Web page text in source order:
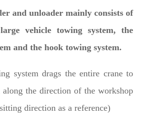
and unloader mainly consists of
vehicle towing system, the
and the hook towing system.
system drags the entire crane to
the direction of the workshop
direction as a reference)